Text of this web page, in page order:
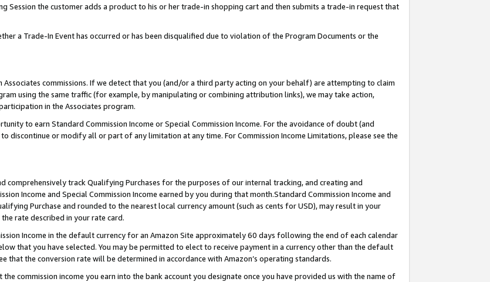
Session the customer adds a product to his or her trade-in shopping cart and then submits a trade-in request that
a Trade-In Event has occurred or has been disqualified due to violation of the Program Documents or the
commissions. If we detect that you (and/or a third party acting on your behalf) are attempting to claim
using the same traffic (for example, by manipulating or combining attribution links), we may take action,
in the Associates program.
to earn Standard Commission Income or Special Commission Income. For the avoidance of doubt (and
discontinue or modify all or part of any limitation at any time. For Commission Income Limitations, please see the
comprehensively track Qualifying Purchases for the purposes of our internal tracking, and creating and
Income and Special Commission Income earned by you during that month.Standard Commission Income and
Purchase and rounded to the nearest local currency amount (such as cents for USD), may result in your
rate described in your rate card.
Income in the default currency for an Amazon Site approximately 60 days following the end of each calendar
that you have selected. You may be permitted to elect to receive payment in a currency other than the default
that the conversion rate will be determined in accordance with Amazon’s operating standards.
commission income you earn into the bank account you designate once you have provided us with the name of